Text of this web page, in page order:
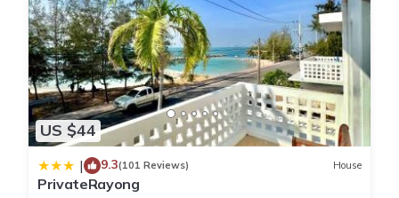
US $44
| 9.3(101 Reviews) House
PrivateRayong